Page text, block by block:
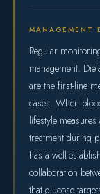
MANAGEMENT
Regular
management.
are the first-line
cases. When
lifestyle
treatment during
has a well-
collaboration
that glucose